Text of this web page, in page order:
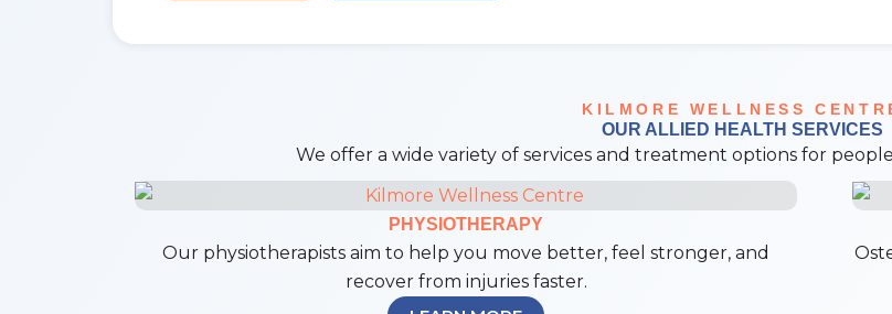
KILMORE WELLNESS
OUR ALLIED HEALTH SERVICES
We offer a wide variety of services and treatment options for
PHYSIOTHERAPY
Our physiotherapists aim to help you move better, feel stronger, and
recover from injuries faster.